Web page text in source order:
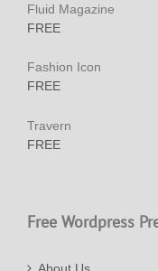
Fluid Magazine
FREE
Fashion Icon
FREE
Travern
FREE
Free Wordpress